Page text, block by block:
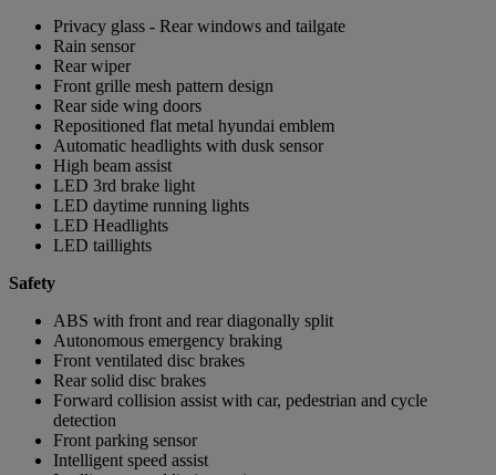
Privacy glass - Rear windows and tailgate
Rain sensor
Rear wiper
Front grille mesh pattern design
Rear side wing doors
Repositioned flat metal hyundai emblem
Automatic headlights with dusk sensor
High beam assist
LED 3rd brake light
LED daytime running lights
LED Headlights
LED taillights
Safety
ABS with front and rear diagonally split
Autonomous emergency braking
Front ventilated disc brakes
Rear solid disc brakes
Forward collision assist with car, pedestrian and cycle
detection
Front parking sensor
Intelligent speed assist